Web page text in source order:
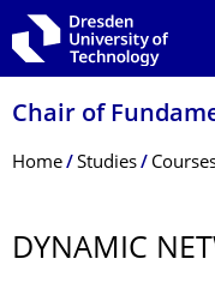
Skip to main navigation
Skip to search
Skip to content
Chair of
Breadcrumb Menu
Home Studies
DYNAMIC